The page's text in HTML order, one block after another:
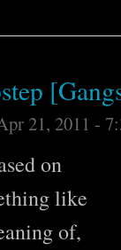
21, 2011 -
on
like
of,